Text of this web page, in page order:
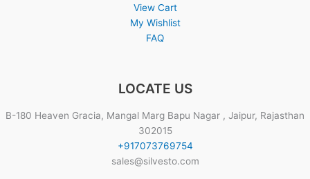
View Cart
My Wishlist
FAQ
LOCATE US
B-180 Heaven Gracia, Mangal Marg Bapu Nagar , Jaipur, Rajasthan
302015
+917073769754
sales@silvesto.com